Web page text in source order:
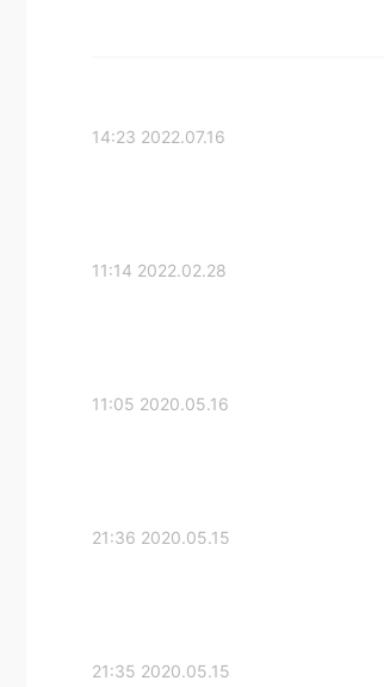
2022.07.16 14:23
2022.02.28 11:14
2020.05.16 11:05
2020.05.15 21:36
2020.05.15 21:35